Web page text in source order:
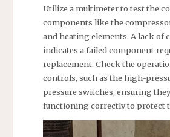
Utilize a multimeter to test the
components like the
and heating elements. A lack of
indicates a failed component
replacement. Check the
controls, such as the high-
pressure switches, ensuring
functioning correctly to protect